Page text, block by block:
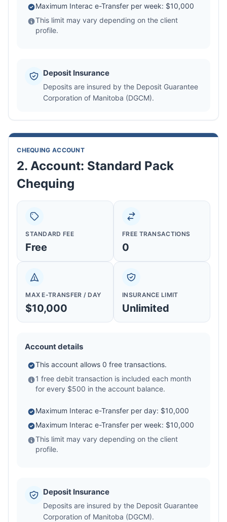
Maximum Interac e-Transfer per week: $10,000
This limit may vary depending on the client
profile.
Deposit Insurance
Deposits are insured by the Deposit Guarantee
Corporation of Manitoba (DGCM).
CHEQUING ACCOUNT
2. Account: Standard Pack
Chequing
STANDARD FEE
Free
FREE TRANSACTIONS
0
MAX E-TRANSFER / DAY
$10,000
INSURANCE LIMIT
Unlimited
Account details
This account allows 0 free transactions.
1 free debit transaction is included each month
for every $500 in the account balance.
Maximum Interac e-Transfer per day: $10,000
Maximum Interac e-Transfer per week: $10,000
This limit may vary depending on the client
profile.
Deposit Insurance
Deposits are insured by the Deposit Guarantee
Corporation of Manitoba (DGCM).